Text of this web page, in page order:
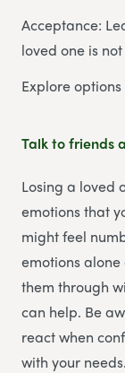
Acceptance:
loved one is
Explore
Talk to friends
Losing a loved
emotions that
might feel
emotions
them through
can help. Be
react when
with your